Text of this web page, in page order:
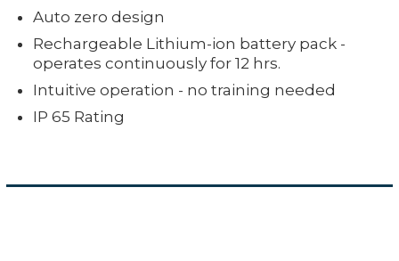
Auto zero design
Rechargeable Lithium-ion battery pack -
operates continuously for 12 hrs.
Intuitive operation - no training needed
IP 65 Rating